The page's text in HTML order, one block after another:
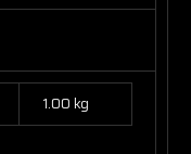
1.00 kg